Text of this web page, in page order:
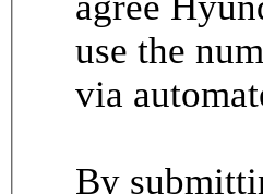
use the
via
By